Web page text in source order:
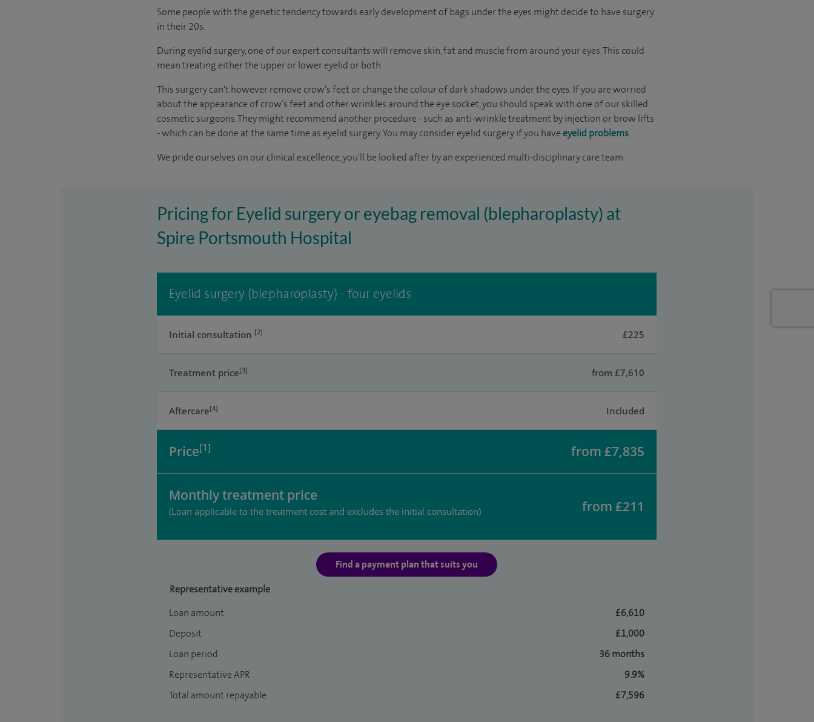
Some people with the genetic tendency towards early development of bags under the eyes might decide to have surgery
in their 20s.
During eyelid surgery, one of our expert consultants will remove skin, fat and muscle from around your eyes. This could
mean treating either the upper or lower eyelid or both.
This surgery can't however remove crow’s feet or change the colour of dark shadows under the eyes. If you are worried
about the appearance of crow’s feet and other wrinkles around the eye socket, you should speak with one of our skilled
cosmetic surgeons. They might recommend another procedure - such as anti-wrinkle treatment by injection or brow lifts
- which can be done at the same time as eyelid surgery. You may consider eyelid surgery if you haveeyelid problems.
We pride ourselves on our clinical excellence, you'll be looked after by an experienced multi-disciplinary care team.
Pricing for Eyelid surgery or eyebag removal (blepharoplasty) at
Spire Portsmouth Hospital
Eyelid surgery (blepharoplasty) - four eyelids
Initial consultation [2] £225
Treatment price[3] from £7,610
Aftercare[4] Included
Price[1] from £7,835
Monthly treatment price
(Loan applicable to the treatment cost and excludes the initial consultation) from £211
Find a payment plan that suits you
Representative example
Loan amount
£6,610
Deposit
£1,000
Loan period
36 months
Representative APR
9.9%
Total amount repayable
£7,596